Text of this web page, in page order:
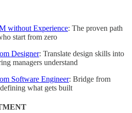
without Experience: The proven path
start from zero
Designer: Translate design skills into
managers understand
Software Engineer: Bridge from
what gets built